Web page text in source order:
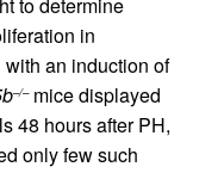
in
an induction of
–/–mice displayed
48 hours after PH,
only few such